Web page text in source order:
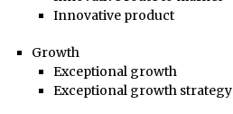
Innovative product
Growth
Exceptional growth
Exceptional growth strategy